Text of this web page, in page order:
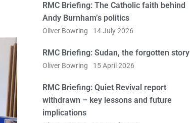
RMC Briefing: The Catholic faith behind
Andy Burnham’s politics
Oliver Bowring 14 July 2026
RMC Briefing: Sudan, the forgotten story
Oliver Bowring 15 April 2026
RMC Briefing: Quiet Revival report
withdrawn – key lessons and future
implications